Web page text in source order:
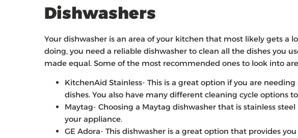
Dishwashers
Your dishwasher is an area of your kitchen that most likely gets a
doing, you need a reliable dishwasher to clean all the dishes you
made equal. Some of the most recommended ones to look into
KitchenAid Stainless- This is a great option if you are
dishes. You also have many different cleaning cycle options
Maytag- Choosing a Maytag dishwasher that is stainless
your appliance.
GE Adora- This dishwasher is a great option that provides